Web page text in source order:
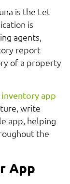
is the Let
is
agents,
report
of a property
inventory app
write
app, helping
the
App